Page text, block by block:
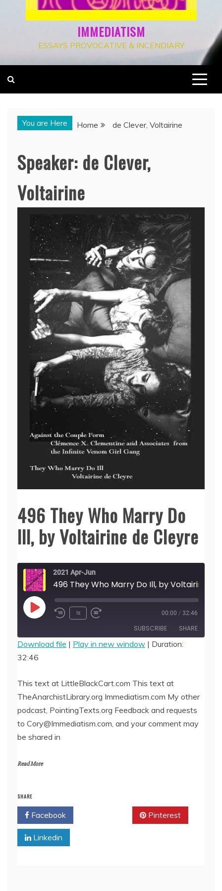
IMMEDIATISM
ESSAYS PROVOCATIVE & INCENDIARY
You are Here Home de Clever, Voltairine
Speaker: de Clever,
Voltairine
496 They Who Marry Do
Ill, by Voltairine de Cleyre
2021 Apr-Jun
Play
1x 00:00 / 32:46
SUBSCRIBE SHARE
SHARE
LINK
EMBED
Download file | Play in new window | Duration:
32:46
This text at LittleBlackCart.com This text at
TheAnarchistLibrary.org Immediatism.com My other
podcast, PointingTexts.org Feedback and requests
to Cory@Immediatism.com, and your comment may
be shared in
Read More
SHARE
Facebook Pinterest
Linkedin